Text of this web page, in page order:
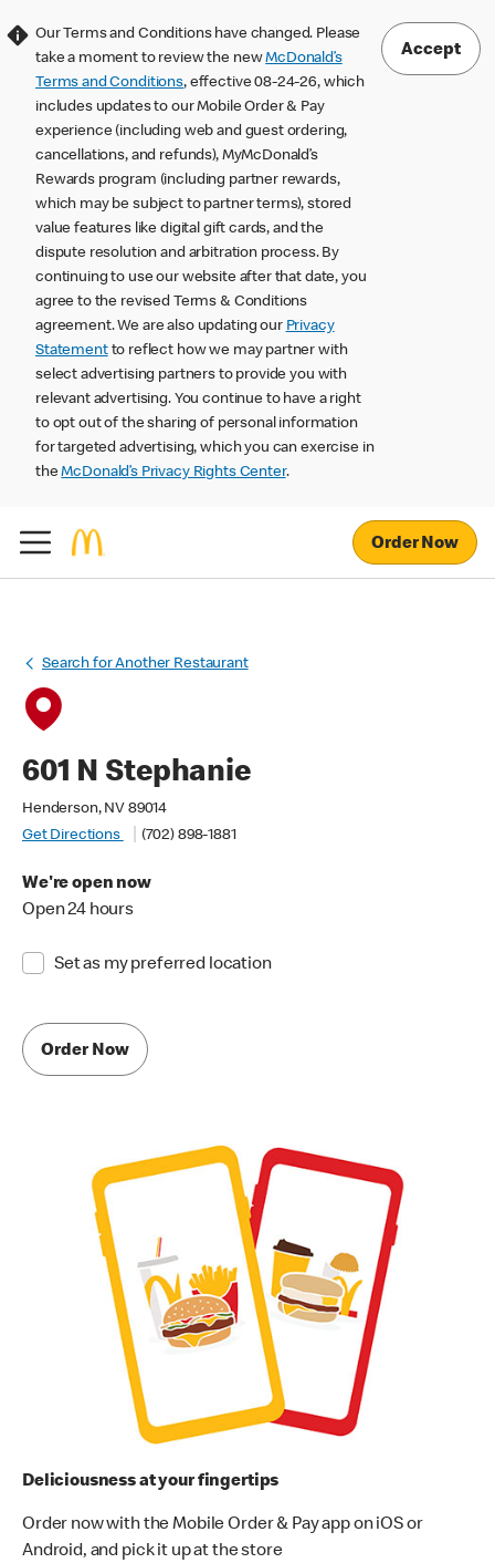
Our Terms and Conditions have changed. Please
take a moment to review the newMcDonald’s
Terms and Conditions, effective 08-24-26, which
includes updates to our Mobile Order & Pay
experience (including web and guest ordering,
cancellations, and refunds), MyMcDonald’s
Rewards program (including partner rewards,
which may be subject to partner terms), stored
value features like digital gift cards, and the
dispute resolution and arbitration process. By
continuing to use our website after that date, you
agree to the revised Terms & Conditions
agreement. We are also updating our Privacy
Statementto reflect how we may partner with
select advertising partners to provide you with
relevant advertising. You continue to have a right
to opt out of the sharing of personal information
for targeted advertising, which you can exercise in
theMcDonald’s Privacy Rights Center.
Accept
Order Now
Search for Another Restaurant
601 N Stephanie
Henderson, NV 89014
Get Directions
(702) 898-1881
We're open now
Open 24 hours
Set as my preferred location
Order Now
Deliciousness at your fingertips
Order now with the Mobile Order & Pay app on iOS or
Android, and pick it up at the store